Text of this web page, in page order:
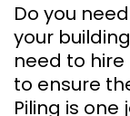
Do you
your
need to
to ensure
Piling is